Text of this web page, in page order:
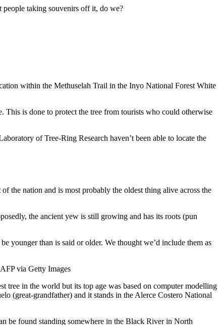
people taking souvenirs off it, do we?
within the Methuselah Trail in the Inyo National Forest White
This is done to protect the tree from tourists who could otherwise
of Tree-Ring Research haven’t been able to locate the
the nation and is most probably the oldest thing alive across the
the ancient yew is still growing and has its roots (pun
younger than is said or older. We thought we’d include them as
tree in the world but its top age was based on computer modelling
(great-grandfather) and it stands in the Alerce Costero National
be found standing somewhere in the Black River in North